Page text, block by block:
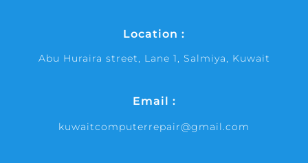
Location :
Abu Huraira street, Lane 1, Salmiya, Kuwait
Email :
kuwaitcomputerrepair@gmail.com